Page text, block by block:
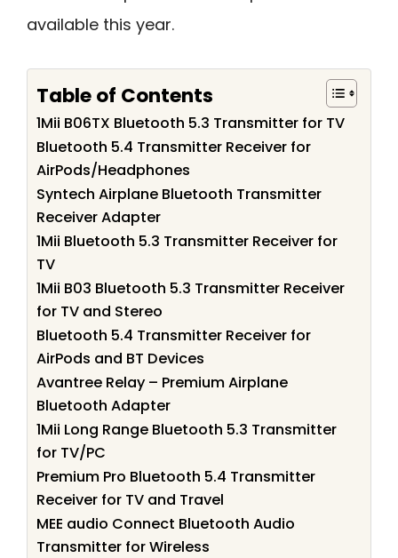
available this year.
Table of Contents
1Mii B06TX Bluetooth 5.3 Transmitter for TV
Bluetooth 5.4 Transmitter Receiver for
AirPods/Headphones
Syntech Airplane Bluetooth Transmitter
Receiver Adapter
1Mii Bluetooth 5.3 Transmitter Receiver for
TV
1Mii B03 Bluetooth 5.3 Transmitter Receiver
for TV and Stereo
Bluetooth 5.4 Transmitter Receiver for
AirPods and BT Devices
Avantree Relay – Premium Airplane
Bluetooth Adapter
1Mii Long Range Bluetooth 5.3 Transmitter
for TV/PC
Premium Pro Bluetooth 5.4 Transmitter
Receiver for TV and Travel
MEE audio Connect Bluetooth Audio
Transmitter for Wireless